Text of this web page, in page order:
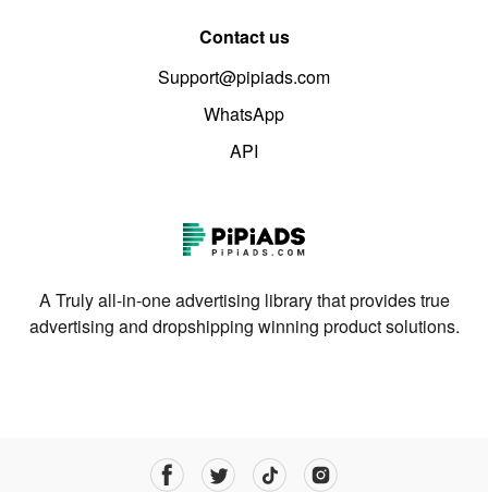
Contact us
Support@pipiads.com
WhatsApp
API
A Truly all-in-one advertising library that provides true
advertising and dropshipping winning product solutions.